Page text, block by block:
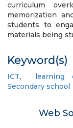
curriculum
memorization
students to
materials being
Keyword(s)
ICT, learning
Secondary school
Web